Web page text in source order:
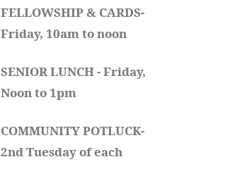
FELLOWSHIP & CARDS-
Friday, 10am to noon
SENIOR LUNCH - Friday,
Noon to 1pm
COMMUNITY POTLUCK-
2nd Tuesday of each